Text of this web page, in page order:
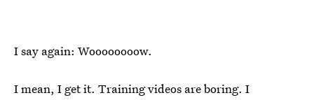
I say again: Woooooooow.
I mean, I get it. Training videos are boring. I